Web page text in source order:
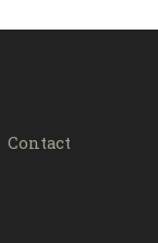
Contact